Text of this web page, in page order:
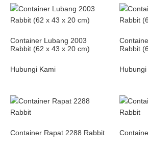
Container Lubang 2003
Rabbit (62 x 43 x 20 cm)
Hubungi Kami
Rabbit
Container Rapat 2288 Rabbit